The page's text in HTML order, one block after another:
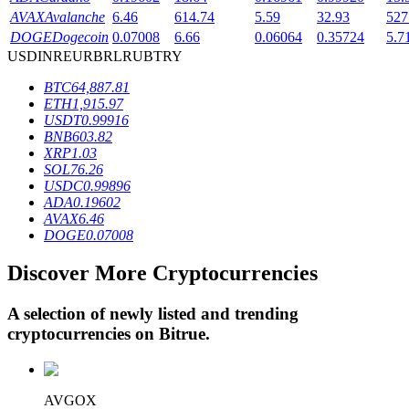
BTR Lockups
Exclusive investments for BTR holders
Loans
Crypto-backed borrowing service
AVAXAvalanche 6.46 614.74 5.59 32.93
DOGEDogecoin 0.07008 6.66 0.06064 0.35724
USDINREURBRLRUBTRY
BTC64,887.81
ETH1,915.97
USDT0.99916
BNB603.82
XRP1.03
SOL76.26
USDC0.99896
ADA0.19602
AVAX6.46
DOGE0.07008
Discover More Cryptocurrencies
A selection of newly listed and trending
cryptocurrencies on Bitrue.
AVGOX